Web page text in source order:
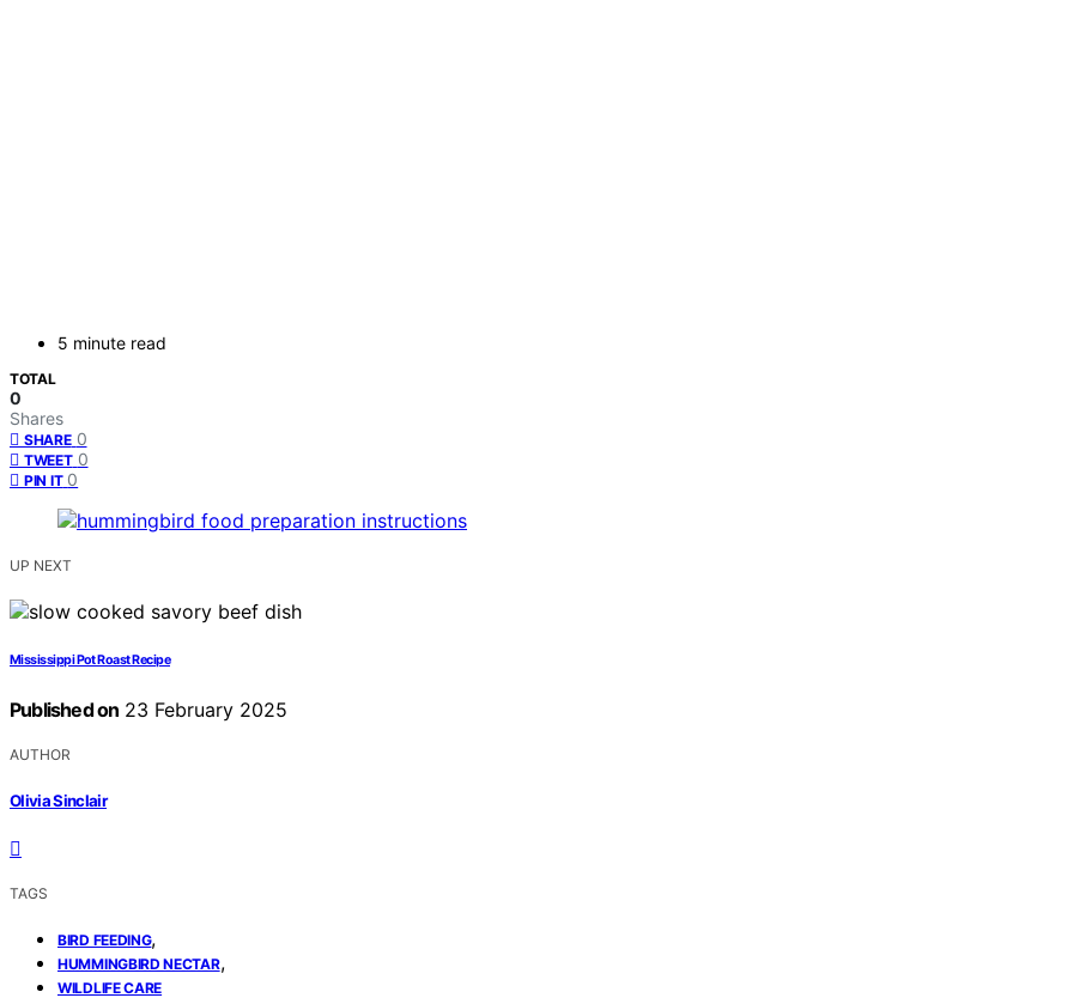
5 minute read
TOTAL
0
Shares
SHARE 0
TWEET 0
PIN IT 0
UP NEXT
Mississippi Pot Roast Recipe
Published on 23 February 2025
AUTHOR
Olivia Sinclair
TAGS
BIRD FEEDING,
HUMMINGBIRD NECTAR,
WILDLIFE CARE